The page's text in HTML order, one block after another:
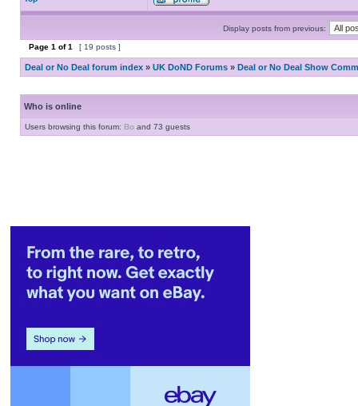
Display posts from previous:
Page 1 of1 [ 19 posts ]
Deal or No Deal forum index » UK DoND Forums » Deal or No Deal Show
Who is online
Users browsing this forum: Bo and 73 guests